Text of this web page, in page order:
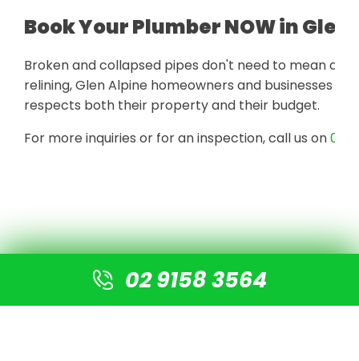
Book Your Plumber NOW in
Broken and collapsed pipes don't need to mean a
relining, Glen Alpine homeowners and businesses
respects both their property and their budget.
For more inquiries or for an inspection, call us on02
02 9158 3564